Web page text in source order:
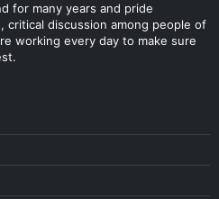
for many years and pride
critical discussion among people of
working every day to make sure